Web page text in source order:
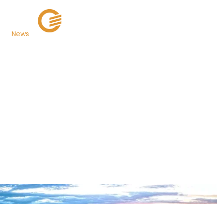
News